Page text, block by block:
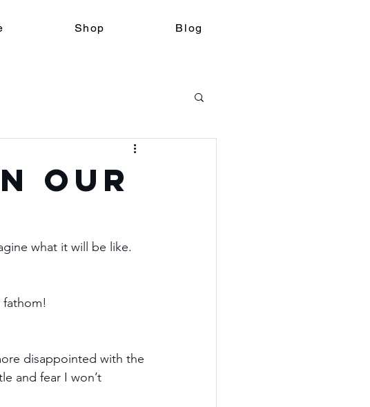
Shop Blog
Our
what it will be like.
disappointed with the
and fear I won’t